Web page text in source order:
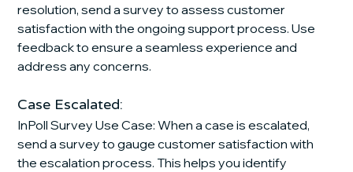
resolution, send a survey to assess customer
satisfaction with the ongoing support process. Use
feedback to ensure a seamless experience and
address any concerns.
Case Escalated:
InPoll Survey Use Case: When a case is escalated,
send a survey to gauge customer satisfaction with
the escalation process. This helps you identify